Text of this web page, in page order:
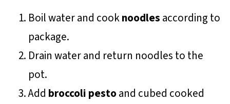
Boil water and cooknoodles according to
package.
Drain water and return noodles to the
pot.
Add broccoli pestoand cubed cooked